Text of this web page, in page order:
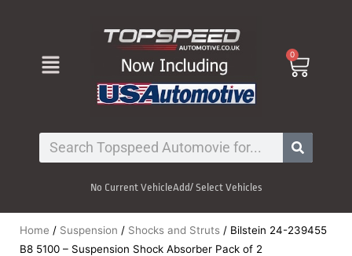
Menu 0
Cart
Search
No Current VehicleAdd/ Select Vehicles
Home / Suspension / Shocks and Struts / Bilstein 24-239455
B8 5100 – Suspension Shock Absorber Pack of 2